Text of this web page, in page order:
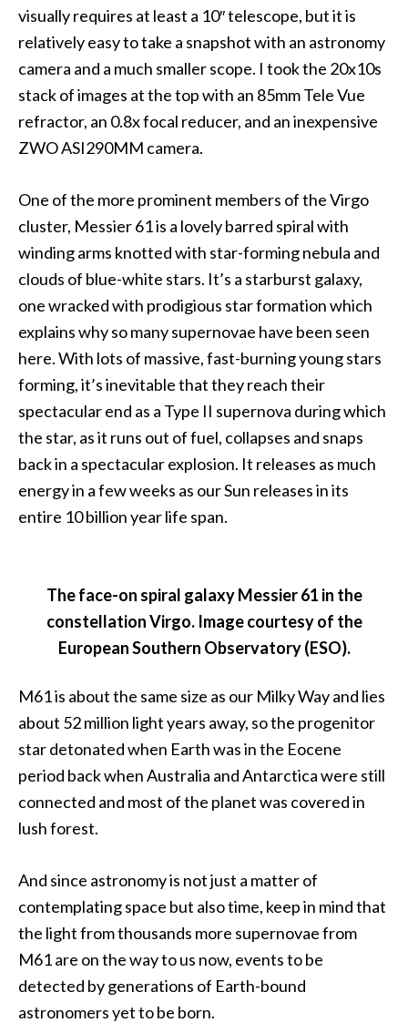
visually requires at least a 10″ telescope, but it is
relatively easy to take a snapshot with an astronomy
camera and a much smaller scope. I took the 20x10s
stack of images at the top with an 85mm Tele Vue
refractor, an 0.8x focal reducer, and an inexpensive
ZWO ASI290MM camera.
One of the more prominent members of the Virgo
cluster, Messier 61 is a lovely barred spiral with
winding arms knotted with star-forming nebula and
clouds of blue-white stars. It’s a starburst galaxy,
one wracked with prodigious star formation which
explains why so many supernovae have been seen
here. With lots of massive, fast-burning young stars
forming, it’s inevitable that they reach their
spectacular end as a Type II supernova during which
the star, as it runs out of fuel, collapses and snaps
back in a spectacular explosion. It releases as much
energy in a few weeks as our Sun releases in its
entire 10 billion year life span.
The face-on spiral galaxy Messier 61 in the
constellation Virgo. Image courtesy of the
European Southern Observatory (ESO).
M61 is about the same size as our Milky Way and lies
about 52 million light years away, so the progenitor
star detonated when Earth was in the Eocene
period back when Australia and Antarctica were still
connected and most of the planet was covered in
lush forest.
And since astronomy is not just a matter of
contemplating space but also time, keep in mind that
the light from thousands more supernovae from
M61 are on the way to us now, events to be
detected by generations of Earth-bound
astronomers yet to be born.